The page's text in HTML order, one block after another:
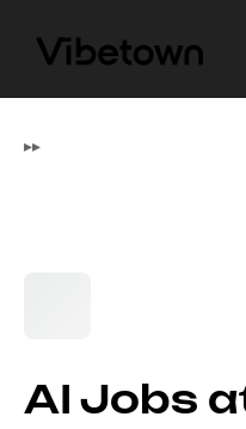
▸▸
AI Jobs